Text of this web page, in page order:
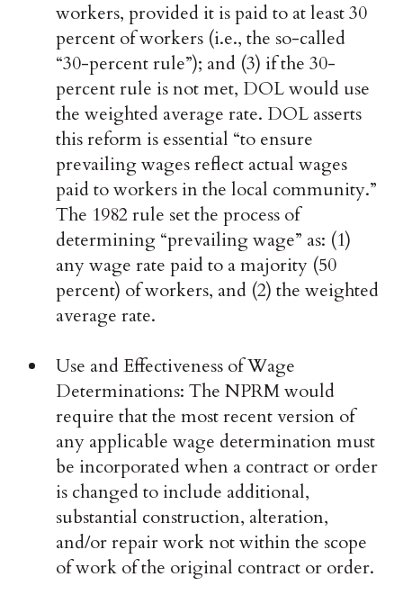
workers, provided it is paid to at least 30
percent of workers (i.e., the so-called
“30-percent rule”); and (3) if the 30-
percent rule is not met, DOL would use
the weighted average rate. DOL asserts
this reform is essential “to ensure
prevailing wages reflect actual wages
paid to workers in the local community.”
The 1982 rule set the process of
determining “prevailing wage” as: (1)
any wage rate paid to a majority (50
percent) of workers, and (2) the weighted
average rate.
Use and Effectiveness of Wage
Determinations: The NPRM would
require that the most recent version of
any applicable wage determination must
be incorporated when a contract or order
is changed to include additional,
substantial construction, alteration,
and/or repair work not within the scope
of work of the original contract or order.